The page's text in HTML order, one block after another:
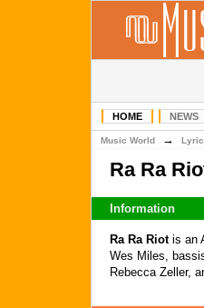
HOME NEWS
Music World →
Ra Ra
Information
Ra Ra Riotis an
Wes Miles,
Rebecca Zeller,